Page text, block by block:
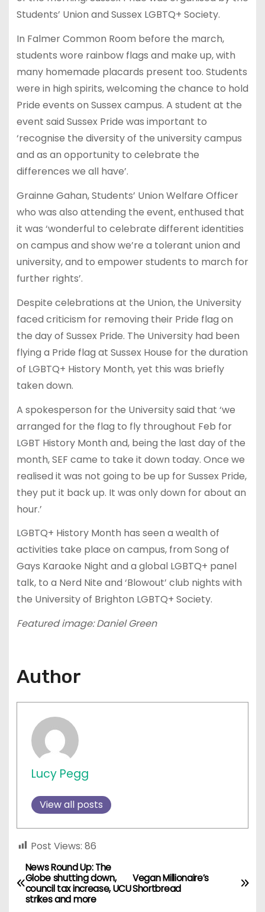
Students’ Union and Sussex LGBTQ+ Society.
In Falmer Common Room before the march,
students wore rainbow flags and make up, with
many homemade placards present too. Students
were in high spirits, welcoming the chance to hold
Pride events on Sussex campus. A student at the
event said Sussex Pride was important to
‘recognise the diversity of the university campus
and as an opportunity to celebrate the
differences we all have’.
Grainne Gahan, Students’ Union Welfare Officer
who was also attending the event, enthused that
it was ‘wonderful to celebrate different identities
on campus and show we’re a tolerant union and
university, and to empower students to march for
further rights’.
Despite celebrations at the Union, the University
faced criticism for removing their Pride flag on
the day of Sussex Pride. The University had been
flying a Pride flag at Sussex House for the duration
of LGBTQ+ History Month, yet this was briefly
taken down.
A spokesperson for the University said that ‘we
arranged for the flag to fly throughout Feb for
LGBT History Month and, being the last day of the
month, SEF came to take it down today. Once we
realised it was not going to be up for Sussex Pride,
they put it back up. It was only down for about an
hour.’
LGBTQ+ History Month has seen a wealth of
activities take place on campus, from Song of
Gays Karaoke Night and a global LGBTQ+ panel
talk, to a Nerd Nite and ‘Blowout’ club nights with
the University of Brighton LGBTQ+ Society.
Featured image: Daniel Green
Author
Lucy Pegg
View all posts
Post Views: 86
P
o
Vegan Millionaire’s
Shortbread
News Round Up: The
Globe shutting down,
council tax increase, UCU
strikes and more